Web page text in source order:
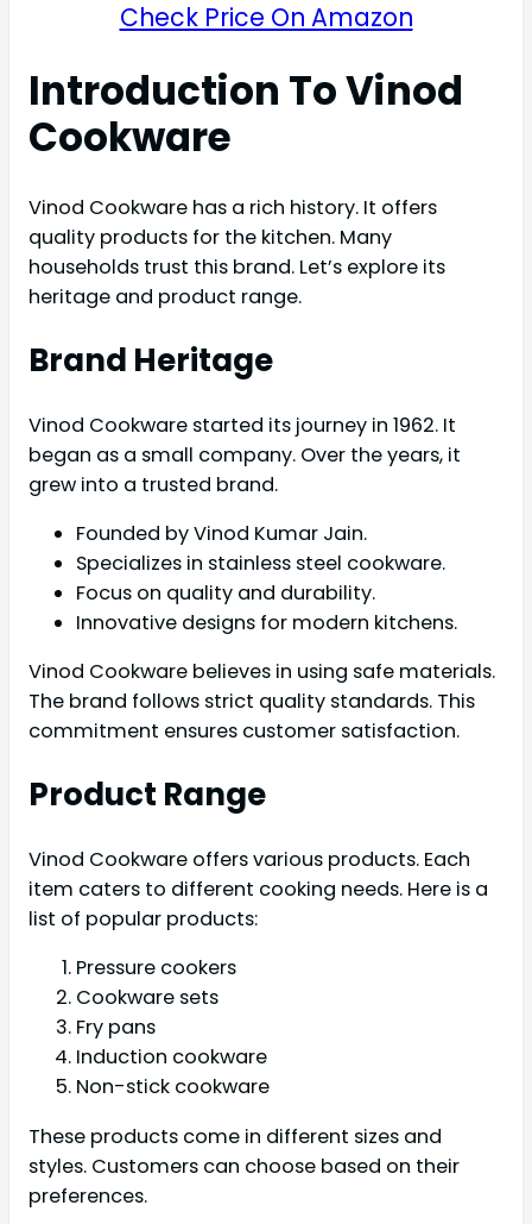
Check Price On Amazon
Introduction To Vinod
Cookware
Vinod Cookware has a rich history. It offers
quality products for the kitchen. Many
households trust this brand. Let’s explore its
heritage and product range.
Brand Heritage
Vinod Cookware started its journey in 1962. It
began as a small company. Over the years, it
grew into a trusted brand.
Founded by Vinod Kumar Jain.
Specializes in stainless steel cookware.
Focus on quality and durability.
Innovative designs for modern kitchens.
Vinod Cookware believes in using safe materials.
The brand follows strict quality standards. This
commitment ensures customer satisfaction.
Product Range
Vinod Cookware offers various products. Each
item caters to different cooking needs. Here is a
list of popular products:
Pressure cookers
Cookware sets
Fry pans
Induction cookware
Non-stick cookware
These products come in different sizes and
styles. Customers can choose based on their
preferences.